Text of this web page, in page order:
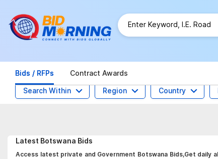
Bids / RFPs Contract Awards
Search Within Region Country
Latest Botswana Bids
Access latest private and Government Botswana Bids,Get daily